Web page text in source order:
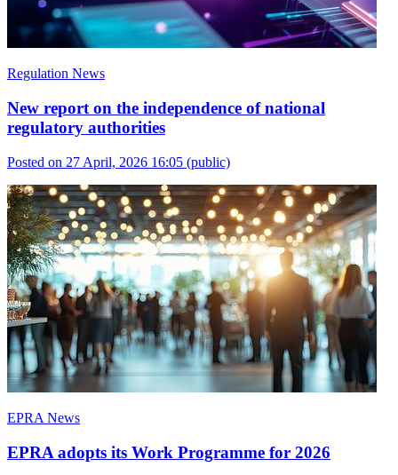
Regulation News
New report on the independence of national
regulatory authorities
Posted on 27 April, 2026 16:05 (public)
EPRA News
EPRA adopts its Work Programme for 2026